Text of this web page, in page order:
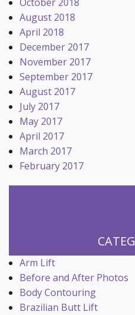
August 2018
April 2018
December 2017
November 2017
September 2017
August 2017
July 2017
May 2017
April 2017
March 2017
February 2017
Arm Lift
Before and After Photos
Body Contouring
Brazilian Butt Lift